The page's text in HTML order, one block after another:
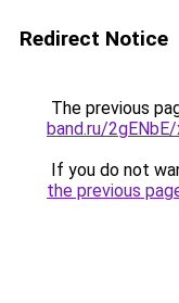
Redirect Notice
The previous
band.ru/
If you do not
the previous